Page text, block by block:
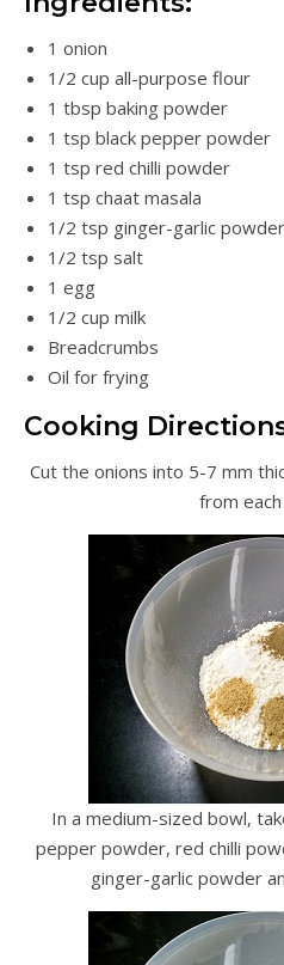
1 onion
1/2 cup all-purpose flour
1 tbsp baking powder
1 tsp black pepper powder
1 tsp red chilli powder
1 tsp chaat masala
1/2 tsp ginger-garlic powder
1/2 tsp salt
1 egg
1/2 cup milk
Breadcrumbs
Oil for frying
Cooking
Cut the onions into 5-7 mm
from
In a medium-sized bowl,
pepper powder, red chilli
ginger-garlic powder